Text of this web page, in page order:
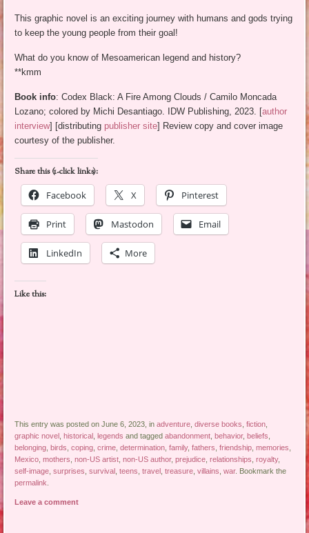
This graphic novel is an exciting journey with humans and gods trying
to keep the young people from their goal!
What do you know of Mesoamerican legend and history?
**kmm
Book info: Codex Black: A Fire Among Clouds / Camilo Moncada
Lozano; colored by Michi Desantiago. IDW Publishing, 2023. [author
interview] [distributing publisher site] Review copy and cover image
courtesy of the publisher.
Share this (1-click links):
Facebook
X Pinterest
Print Mastodon Email
LinkedIn More
Like this:
This entry was posted on June 6, 2023, inadventure ,diverse books ,fiction
graphic novel
historical legends and taggedabandonment behavior, beliefs
belonging birds ,coping ,crime ,determination ,family,fathers ,friendship ,memories
Mexico ,mothers ,non-US artist ,non-US author,prejudice ,relationships ,royalty,
self-image ,surprises ,survival ,teens ,travel ,treasure ,villains ,war. Bookmark the
permalink
Leave a comment